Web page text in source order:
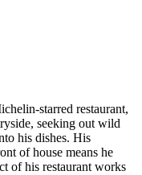
starred restaurant,
seeking out wild
his dishes. His
of house means he
of his restaurant works